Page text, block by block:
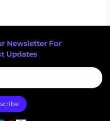
Newsletter For
Updates